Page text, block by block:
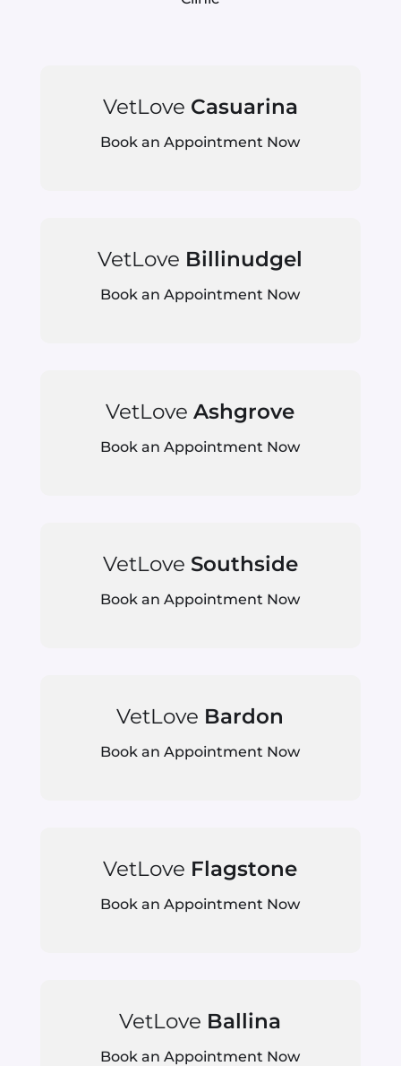
VetLove Casuarina
Book an Appointment Now
VetLove Billinudgel
Book an Appointment Now
VetLove Ashgrove
Book an Appointment Now
VetLove Southside
Book an Appointment Now
VetLove Bardon
Book an Appointment Now
VetLove Flagstone
Book an Appointment Now
VetLove Ballina
Book an Appointment Now